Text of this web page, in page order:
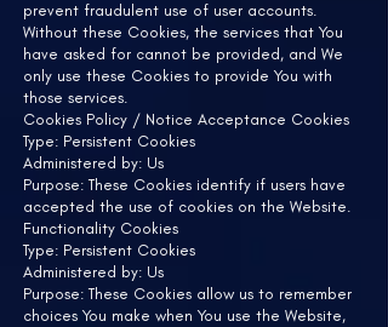
prevent fraudulent use of user accounts.
Without these Cookies, the services that You
have asked for cannot be provided, and We
only use these Cookies to provide You with
those services.
Cookies Policy / Notice Acceptance Cookies
Type: Persistent Cookies
Administered by: Us
Purpose: These Cookies identify if users have
accepted the use of cookies on the Website.
Functionality Cookies
Type: Persistent Cookies
Administered by: Us
Purpose: These Cookies allow us to remember
choices You make when You use the Website,